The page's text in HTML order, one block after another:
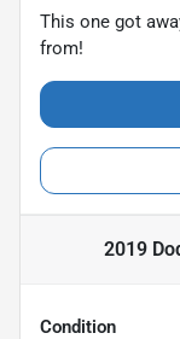
This one got
from!
2019
Condition